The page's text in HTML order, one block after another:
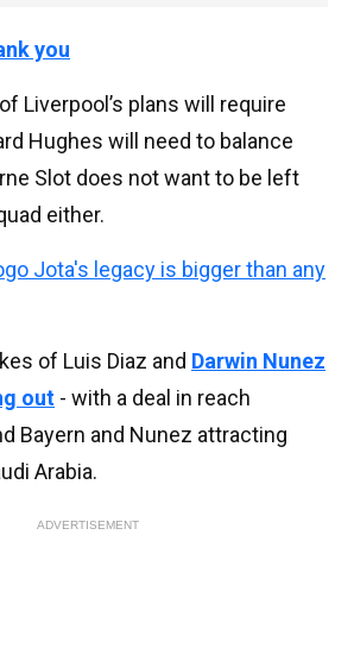
you
Liverpool’s plans will require
Hughes will need to balance
Slot does not want to be left
either.
Jota's legacy is bigger than any
of Luis Diaz and Darwin Nunez
out - with a deal in reach
Bayern and Nunez attracting
Arabia.
ADVERTISEMENT